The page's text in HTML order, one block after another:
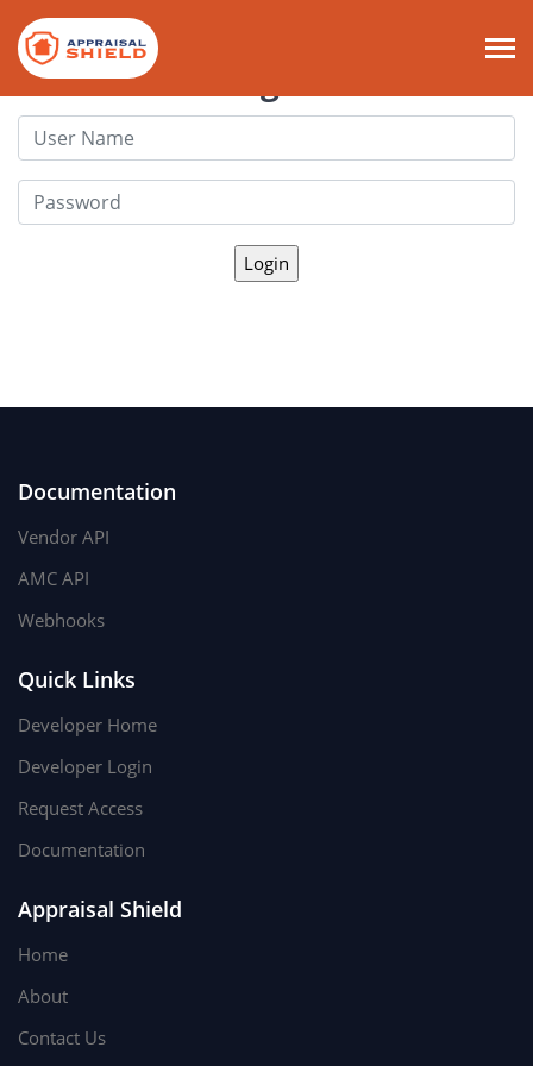
Documentation
Vendor API
AMC API
Webhooks
Quick Links
Developer Home
Developer Login
Request Access
Documentation
Appraisal Shield
Home
About
Contact Us